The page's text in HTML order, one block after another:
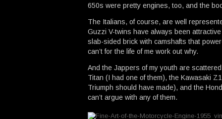
650s were pretty engines, too, and the
The Italians, of course, are well
Guzzi V-twins have always been
slab-sided brick with camshafts that
can’t for the life of me work out why.
And the Jappers of my youth are
Titan (I had one of them), the Kawasaki
Triumph should have made), and the
can’t argue with any of them.